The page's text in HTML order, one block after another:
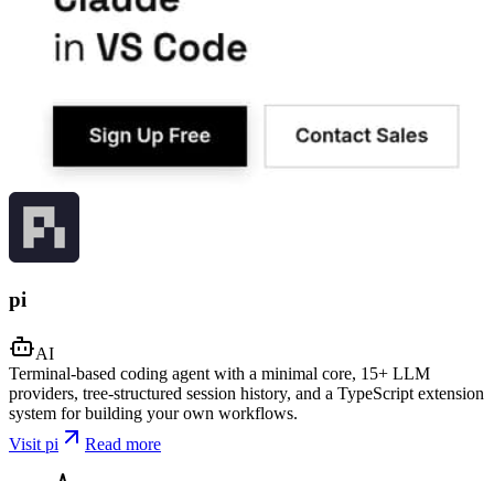
pi
AI
Terminal-based coding agent with a minimal core, 15+ LLM
providers, tree-structured session history, and a TypeScript extension
system for building your own workflows.
Visit pi
Read more